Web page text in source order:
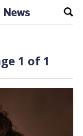
1 of 1